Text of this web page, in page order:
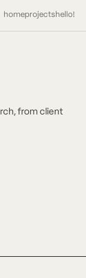
homeprojectshello!
from client